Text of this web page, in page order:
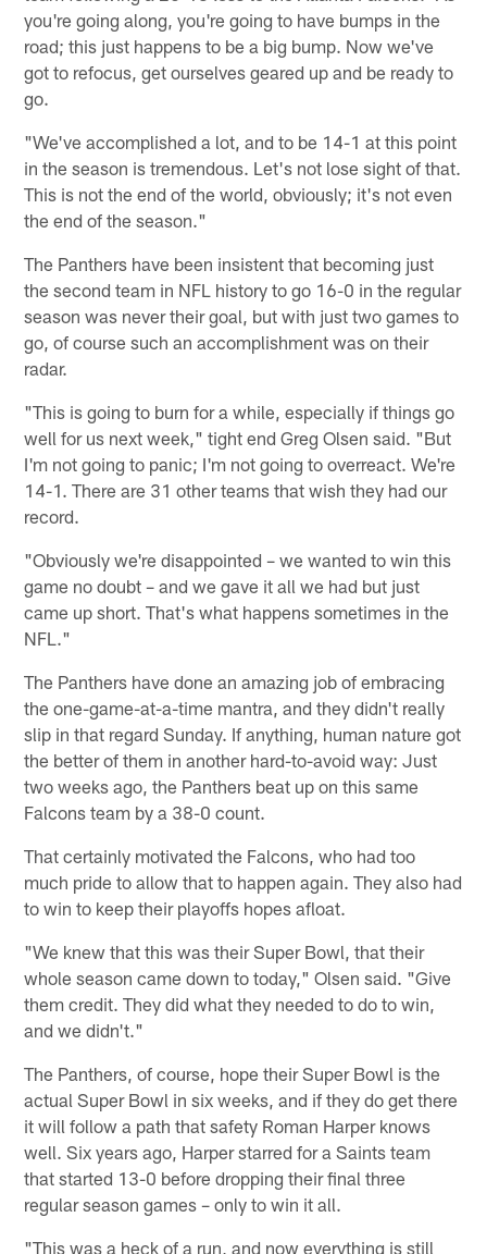
you're going along, you're going to have bumps in the
road; this just happens to be a big bump. Now we've
got to refocus, get ourselves geared up and be ready to
go.
"We've accomplished a lot, and to be 14-1 at this point
in the season is tremendous. Let's not lose sight of that.
This is not the end of the world, obviously; it's not even
the end of the season."
The Panthers have been insistent that becoming just
the second team in NFL history to go 16-0 in the regular
season was never their goal, but with just two games to
go, of course such an accomplishment was on their
radar.
"This is going to burn for a while, especially if things go
well for us next week," tight end Greg Olsen said. "But
I'm not going to panic; I'm not going to overreact. We're
14-1. There are 31 other teams that wish they had our
record.
"Obviously we're disappointed – we wanted to win this
game no doubt – and we gave it all we had but just
came up short. That's what happens sometimes in the
NFL."
The Panthers have done an amazing job of embracing
the one-game-at-a-time mantra, and they didn't really
slip in that regard Sunday. If anything, human nature got
the better of them in another hard-to-avoid way: Just
two weeks ago, the Panthers beat up on this same
Falcons team by a 38-0 count.
That certainly motivated the Falcons, who had too
much pride to allow that to happen again. They also had
to win to keep their playoffs hopes afloat.
"We knew that this was their Super Bowl, that their
whole season came down to today," Olsen said. "Give
them credit. They did what they needed to do to win,
and we didn't."
The Panthers, of course, hope their Super Bowl is the
actual Super Bowl in six weeks, and if they do get there
it will follow a path that safety Roman Harper knows
well. Six years ago, Harper starred for a Saints team
that started 13-0 before dropping their final three
regular season games – only to win it all.
"This was a heck of a run, and now everything is still